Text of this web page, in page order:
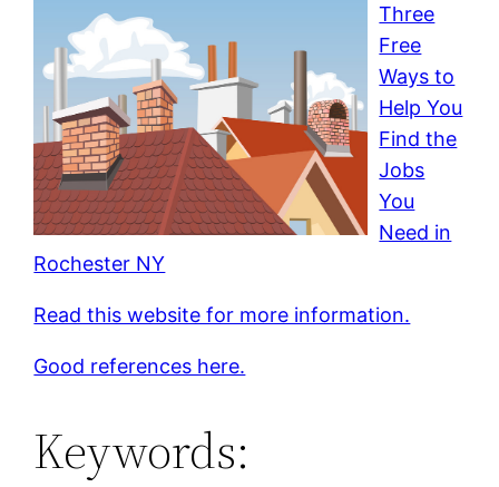
Three
Free
Ways to
Help You
Find the
Jobs
You
Need in
Rochester NY
Read this website for more information.
Good references here.
Keywords: